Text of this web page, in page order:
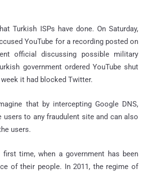
Turkish ISPs have done. On Saturday,
YouTube for a recording posted on
official discussing possible military
government ordered YouTube shut
it had blocked Twitter.
that by intercepting Google DNS,
users to any fraudulent site and can also
users.
time, when a government has been
of their people. In 2011, the regime of